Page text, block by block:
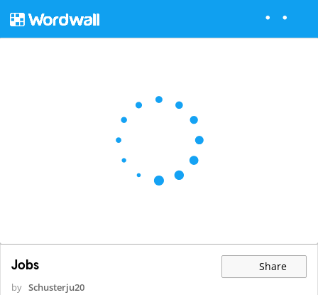
Jobs Share
by Schusterju20